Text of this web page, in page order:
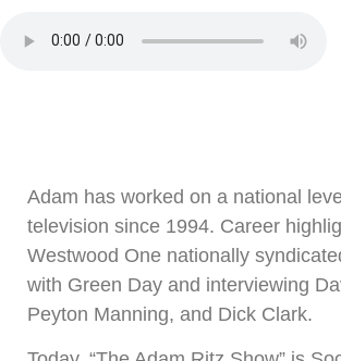
Adam has worked on a national
television since 1994. Career
Westwood One nationally
with Green Day and interviewing
Peyton Manning, and Dick Clark.